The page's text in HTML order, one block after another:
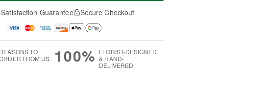
Guarantee Secure Checkout
REASONS TO
FROM US
100% FLORIST-DESIGNED
& HAND-
DELIVERED